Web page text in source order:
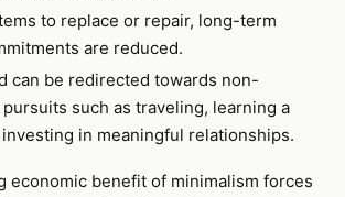
to replace or repair, long-term
are reduced.
can be redirected towards non-
such as traveling, learning a
in meaningful relationships.
economic benefit of minimalism forces